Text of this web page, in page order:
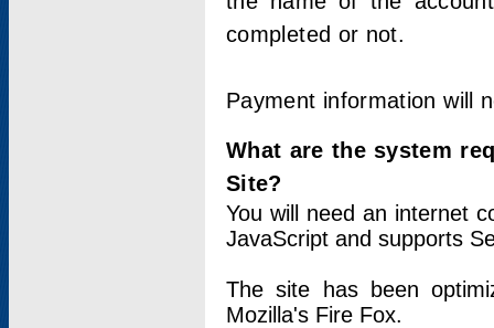
completed or not.
Payment information will
What are the system
Site?
You will need an internet
JavaScript and supports
The site has been
Mozilla's Fire Fox.